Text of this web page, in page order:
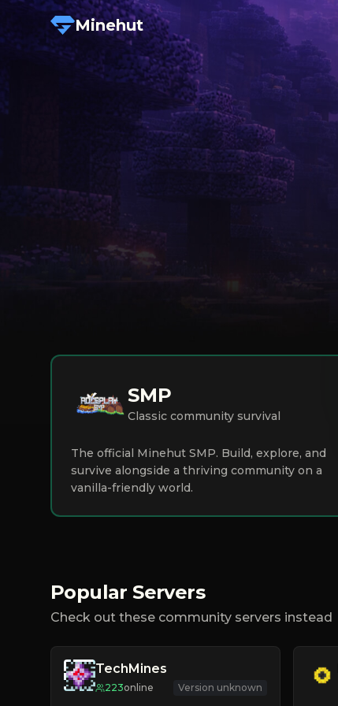
Minehut
SMP
Classic community survival
The official Minehut SMP. Build, explore, and
survive alongside a thriving community on a
vanilla-friendly world.
Popular Servers
Check out these community servers instead
TechMines
223online Version unknown